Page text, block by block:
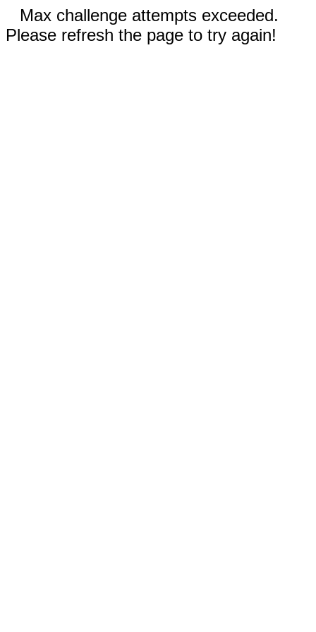
Max challenge attempts exceeded.
Please refresh the page to try again!